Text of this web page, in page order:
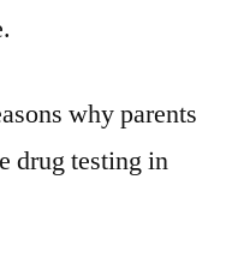
why parents
drug testing in